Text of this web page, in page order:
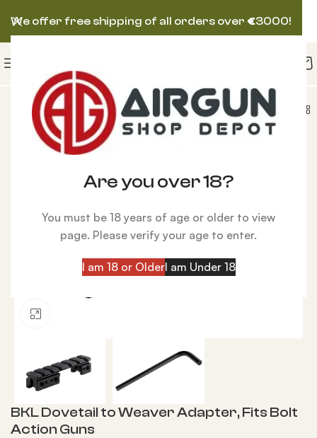
Are you over 18?
You must be 18 years of age or older to view
page. Please verify your age to enter.
I am 18 or OlderI am Under 18
Dovetail to Weaver Adapter, Fits Bolt Action Guns
BKL Dovetail to Weaver Adapter, Fits Bolt
Action Guns
We offer free shipping of all orders over €3000!